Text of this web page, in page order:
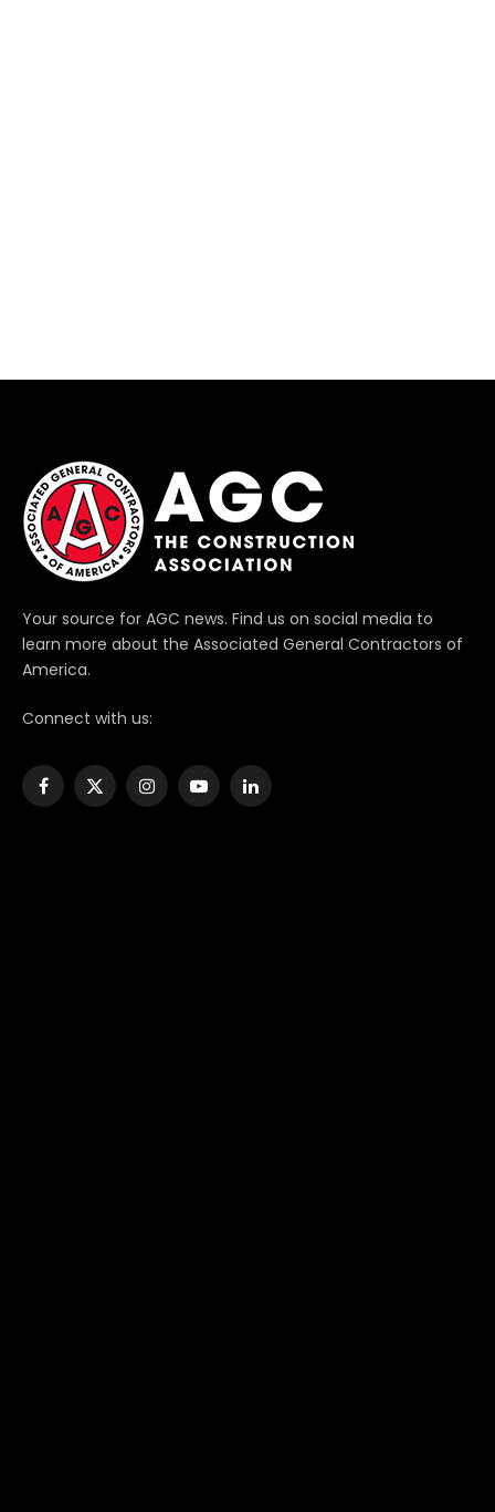
Your source for AGC news. Find us on social media to
learn more about the Associated General Contractors of
America.
Connect with us:
Facebook
X
InstagramYouTubeLinkedIn